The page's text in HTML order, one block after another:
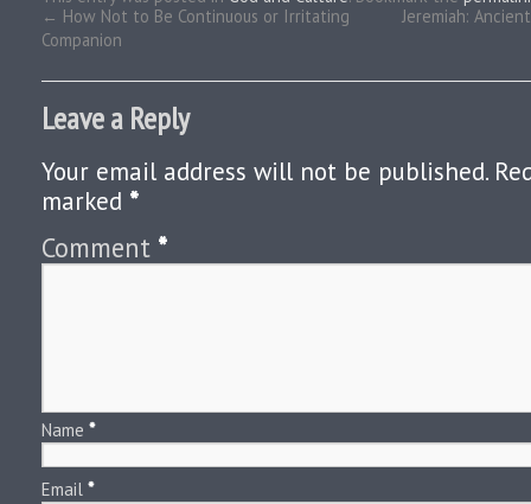
← How Not to Be Continuous or Irritating
Companion
Jeremiah:
Leave a Reply
Your email address will not be published.
marked *
Comment *
Name *
Email *